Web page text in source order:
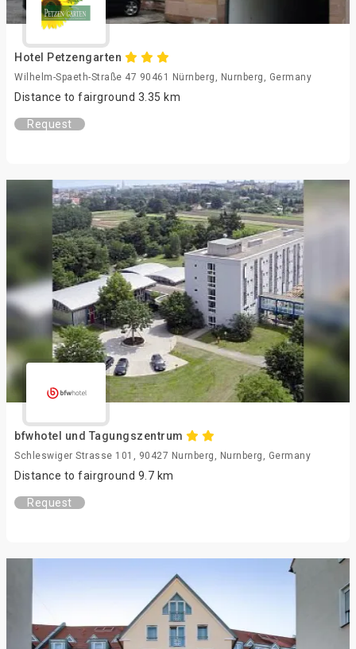
Hotel Petzengarten
Wilhelm-Spaeth-Straße 47 90461 Nürnberg, Nurnberg, Germany
Distance to fairground 3.35 km
Request
bfwhotel und Tagungszentrum
Schleswiger Strasse 101, 90427 Nurnberg, Nurnberg, Germany
Distance to fairground 9.7 km
Request